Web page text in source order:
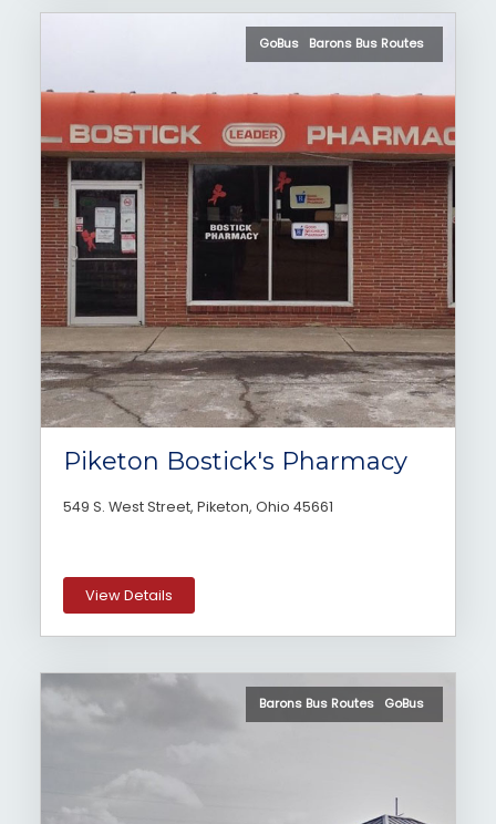
GoBus Barons Bus Routes
Piketon Bostick's Pharmacy
549 S. West Street, Piketon, Ohio 45661
View Details
Barons Bus Routes GoBus